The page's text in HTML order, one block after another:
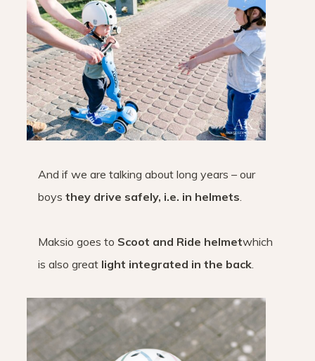
And if we are talking about long years – our
boys they drive safely, i.e. in helmets
Maksio goes to Scoot and Ride helmetwhich
is also great light integrated in the back